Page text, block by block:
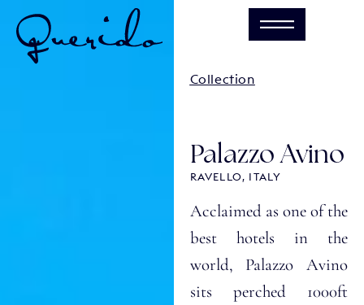
Collection
Palazzo Avino
RAVELLO, ITALY
Acclaimed as one of the
best hotels in the
world, Palazzo Avino
sits perched 1000ft